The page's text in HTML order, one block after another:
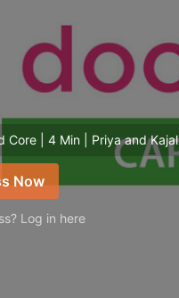
Core | 4 Min | Priya and Kajal
Now
Log in here